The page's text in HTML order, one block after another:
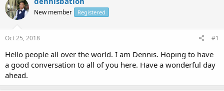
e
a
s
t
r
t
e
r
r
t
a
New member Registered
Oct 25, 2018 #1
Hello people all over the world. I am Dennis. Hoping to have
a good conversation to all of you here. Have a wonderful day
ahead.